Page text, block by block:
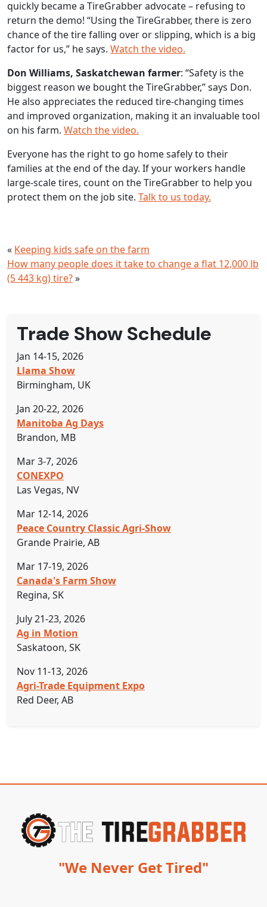
quickly became a TireGrabber advocate – refusing to
return the demo! “Using the TireGrabber, there is zero
chance of the tire falling over or slipping, which is a big
factor for us,” he says. Watch the video.
Don Williams, Saskatchewan farmer: “Safety is the
biggest reason we bought the TireGrabber,” says Don.
He also appreciates the reduced tire-changing times
and improved organization, making it an invaluable tool
on his farm. Watch the video.
Everyone has the right to go home safely to their
families at the end of the day. If your workers handle
large-scale tires, count on the TireGrabber to help you
protect them on the job site. Talk to us today.
« Keeping kids safe on the farm
How many people does it take to change a flat 12,000 lb
(5 443 kg) tire?»
Trade Show Schedule
Jan 14-15, 2026
Llama Show
Birmingham, UK
Jan 20-22, 2026
Manitoba Ag Days
Brandon, MB
Mar 3-7, 2026
CONEXPO
Las Vegas, NV
Mar 12-14, 2026
Peace Country Classic Agri-Show
Grande Prairie, AB
Mar 17-19, 2026
Canada's Farm Show
Regina, SK
July 21-23, 2026
Ag in Motion
Saskatoon, SK
Nov 11-13, 2026
Agri-Trade Equipment Expo
Red Deer, AB
"We Never Get Tired"